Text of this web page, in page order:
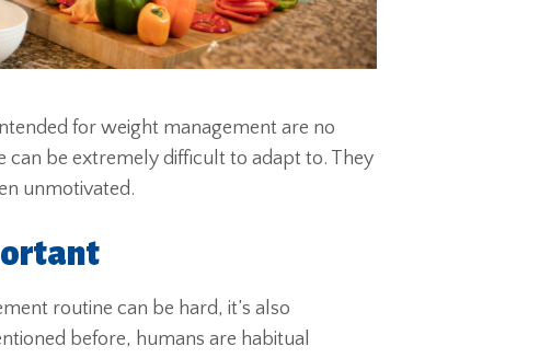
for weight management are no
can be extremely difficult to adapt to. They
unmotivated.
routine can be hard, it’s also
before, humans are habitual